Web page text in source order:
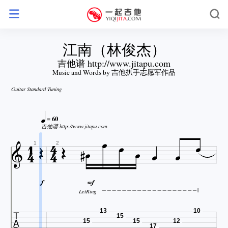
江南（林俊杰）
吉他谱 http://www.jitapu.com
Music and Words by 吉他扒手志愿军作品
Guitar Standard Tuning
= 60
吉他谱 http://www.jitapu.com

1 
2    
 
LetRing
15
13
15
15
17
12
10